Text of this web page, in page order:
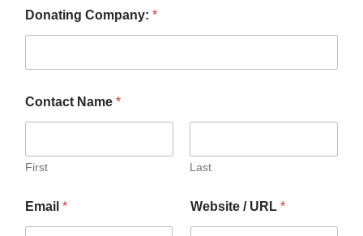
Donating Company: *
Contact Name *
First Last
Email * Website / URL *